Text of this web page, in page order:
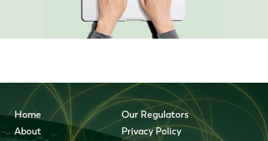
Home
About
Our Regulators
Privacy Policy